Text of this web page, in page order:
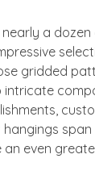
a
gridded
intricate
even